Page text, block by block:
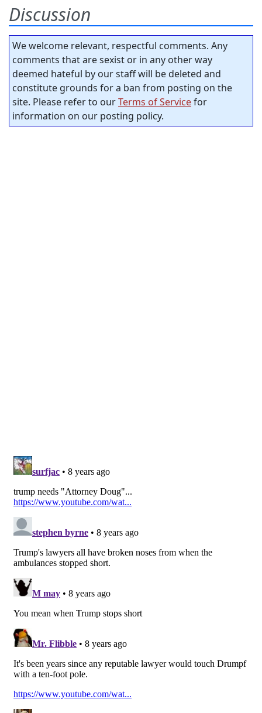
Discussion
We welcome relevant, respectful comments. Any
comments that are sexist or in any other way
deemed hateful by our staff will be deleted and
constitute grounds for a ban from posting on the
site. Please refer to ourTerms of Servicefor
information on our posting policy.